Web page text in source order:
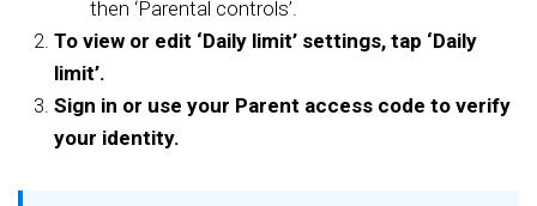
then ‘Parental controls’.
To view or edit ‘Daily limit’ settings, tap ‘Daily
limit’.
Sign in or use your Parent access code to verify
your identity.